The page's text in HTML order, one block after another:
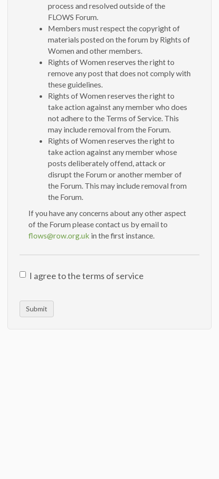
process and resolved outside of the
FLOWS Forum.
Members must respect the copyright of
materials posted on the forum by Rights of
Women and other members.
Rights of Women reserves the right to
remove any post that does not comply with
these guidelines.
Rights of Women reserves the right to
take action against any member who does
not adhere to the Terms of Service. This
may include removal from the Forum.
Rights of Women reserves the right to
take action against any member whose
posts deliberately offend, attack or
disrupt the Forum or another member of
the Forum. This may include removal from
the Forum.
If you have any concerns about any other aspect
of the Forum please contact us by email to
flows@row.org.uk in the first instance.
I agree to the terms of service
Submit